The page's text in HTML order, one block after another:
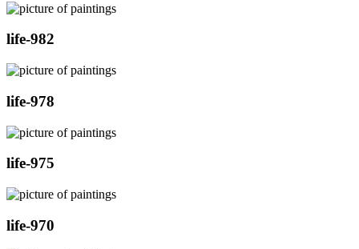
life-982
life-978
life-975
life-970